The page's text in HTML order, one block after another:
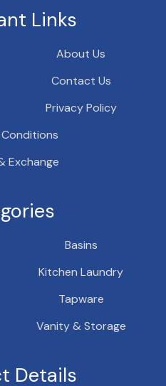
Links
About Us
Contact Us
Privacy Policy
Exchange
Basins
Kitchen Laundry
Tapware
Vanity & Storage
Details